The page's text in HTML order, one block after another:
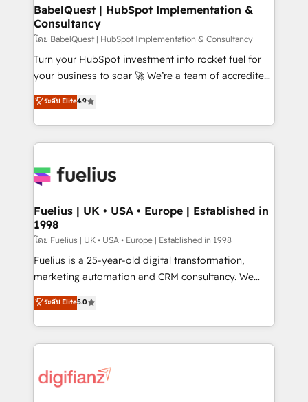
professionals.
super skilled members) • 150+ Clients for Sales Hub,
Marketing Hub, Service Hub, Data Hub and Website
(CMS) • ISO/IEC 27001:2022, ISO 9001:2015 and
now... ISO 42001: 2023 certified • Exclusive AI
'GuardHub' governance framework, based on ISO
𝗳𝗼𝗿 𝘁𝗵𝗲 𝗻𝗲𝘅𝘁 𝘀𝘁𝗲𝗽? Click the 👈 '𝗖𝗼𝗻𝘁𝗮𝗰𝘁
𝗯𝘂𝘀𝗶𝗻𝗲𝘀𝘀' button to get in touch (𝘸𝘦'𝘳𝘦 𝘴𝘶𝘱𝘦𝘳
BabelQuest | HubSpot Implementation &
Consultancy
โดย BabelQuest | HubSpot Implementation & Consultancy
Turn your HubSpot investment into rocket fuel for
your business to soar 🚀 We’re a team of accredited
HubSpot experts ready to help you. We can
implement the platform into complex business
environments, optimise what you've got and make
sure you can actually use it, build your website in
for you and execute it on HubSpot. We are on the
framework, meaning we've been accredited by
HubSpot and vetted by the CCS, which means we
can support public sector companies as well the
other ones listed in our profile. Our services: -
HubSpot implementation - HubSpot CMS website
is there for you to: - Grow revenue, and run your
business more efficiently - Build stronger
more people - Get the most out of your HubSpot
investment
ระดับ Elite4.9
Fuelius | UK • USA • Europe | Established in
1998
โดย Fuelius | UK • USA • Europe | Established in 1998
Fuelius is a 25-year-old digital transformation,
marketing automation and CRM consultancy. We
enable mid-market and enterprise clients to
maximise their return from digital and fuel their
growth. We modernise platforms, streamline
operations that are causing inefficiencies, improve
supercharge revenue operations Key services: • CRM
ระดับ Elite5.0